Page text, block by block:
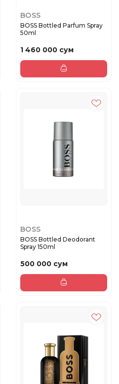
BOSS
BOSS Bottled Parfum Spray
50ml
1 460 000 сум
BOSS
BOSS Bottled Deodorant
Spray 150ml
500 000 сум